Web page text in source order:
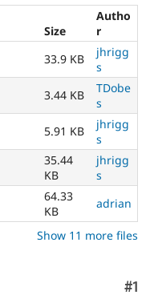
Size
Autho
r
33.9 KB
jhrigg
s
3.44 KB
TDobe
s
5.91 KB
jhrigg
s
35.44
KB
jhrigg
s
64.33
KB
adrian
Show 11 more files
#1